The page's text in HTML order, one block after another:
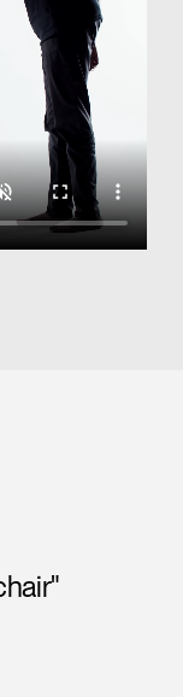
impressed to
also provided